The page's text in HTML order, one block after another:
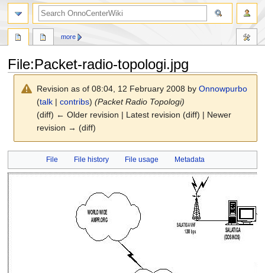
File:Packet-radio-topologi.jpg
Revision as of 08:04, 12 February 2008 byOnnowpurbo
(talk |contribs) (Packet Radio Topologi)
(diff) ← Older revision | Latest revision (diff) | Newer
revision → (diff)
navigation
search
File File history File usage Metadata
more
search